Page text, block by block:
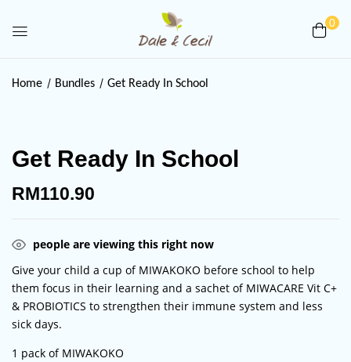
0
Home Bundles Get Ready In School
Get Ready In School
RM110.90
people are viewing this right now
Give your child a cup of MIWAKOKO before school to help
them focus in their learning and a sachet of MIWACARE Vit C+
& PROBIOTICS to strengthen their immune system and less
sick days.
1 pack of MIWAKOKO
In School”
Your email address will not be published.
Required fields are marked
Your rating